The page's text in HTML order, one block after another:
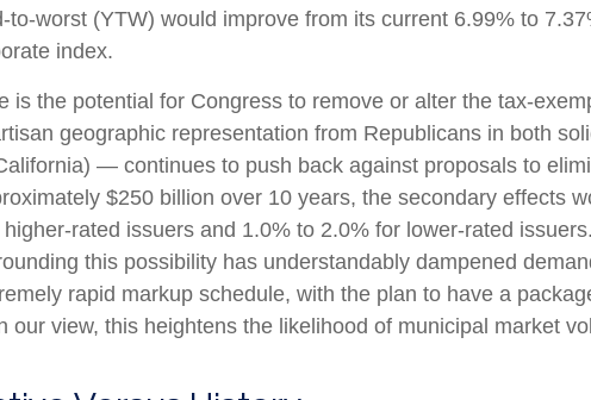
worst (YTW) would improve from its current 6.99% to
index.
is the potential for Congress to remove or alter the tax-
geographic representation from Republicans in both
— continues to push back against proposals to
$250 billion over 10 years, the secondary effects
rated issuers and 1.0% to 2.0% for lower-rated
this possibility has understandably dampened
rapid markup schedule, with the plan to have a
our view, this heightens the likelihood of municipal market